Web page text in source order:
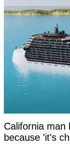
California man
because 'it's